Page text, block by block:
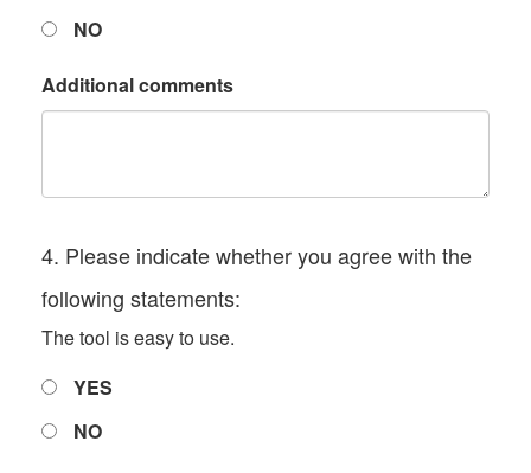
NO
Additional comments
4. Please indicate whether you agree with the
following statements:
The tool is easy to use.
YES
NO